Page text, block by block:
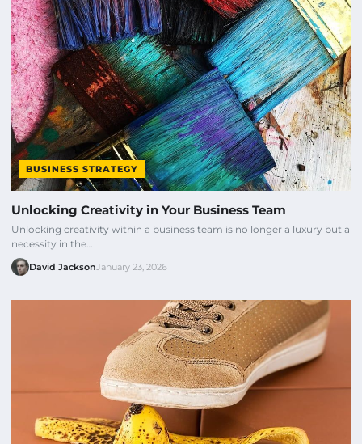
BUSINESS STRATEGY
Unlocking Creativity in Your Business Team
Unlocking creativity within a business team is no longer a luxury but a
necessity in the…
David JacksonJanuary 23, 2026